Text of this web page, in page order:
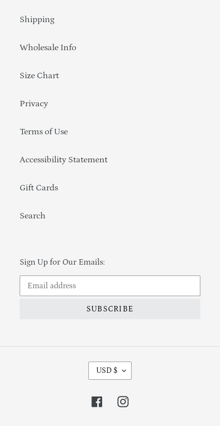
Shipping
Wholesale Info
Size Chart
Privacy
Terms of Use
Accessibility Statement
Gift Cards
Search
Sign Up for Our Emails:
SUBSCRIBE
Currency
USD $
FacebookInstagram